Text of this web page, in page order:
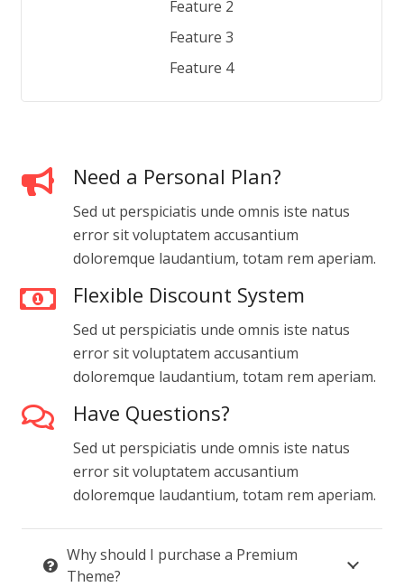
Feature 2
Feature 3
Feature 4
Need a Personal Plan?
Sed ut perspiciatis unde omnis iste natus
error sit voluptatem accusantium
doloremque laudantium, totam rem aperiam.
Flexible Discount System
Sed ut perspiciatis unde omnis iste natus
error sit voluptatem accusantium
doloremque laudantium, totam rem aperiam.
Have Questions?
Sed ut perspiciatis unde omnis iste natus
error sit voluptatem accusantium
doloremque laudantium, totam rem aperiam.
Why should I purchase a Premium
Theme?